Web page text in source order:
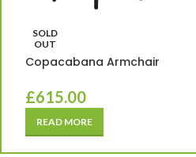
SOLD
OUT
Copacabana Armchair
£615.00
READ MORE